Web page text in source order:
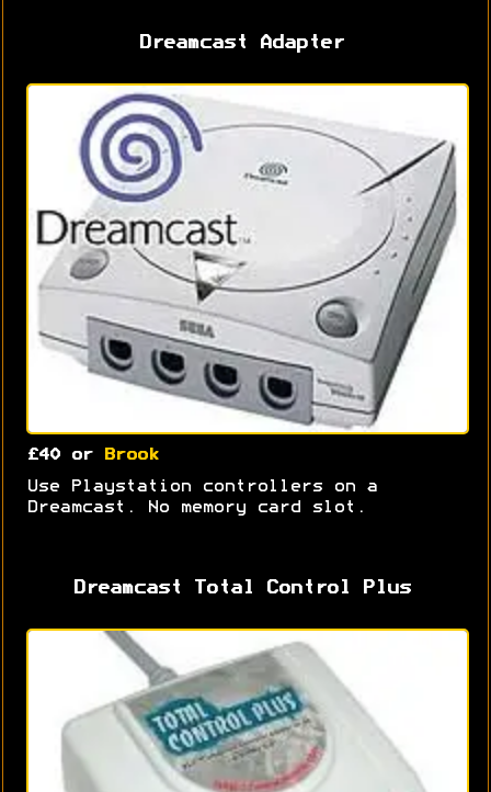
Dreamcast Adapter
£40 or Brook
Use Playstation controllers on a
Dreamcast. No memory card slot.
Dreamcast Total Control Plus